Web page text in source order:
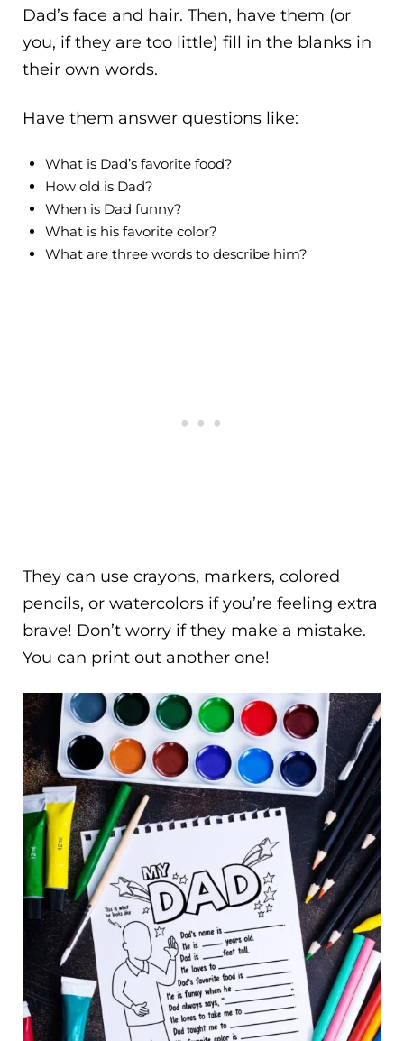
Dad’s face and hair. Then, have them (or
you, if they are too little) fill in the blanks in
their own words.
Have them answer questions like:
What is Dad’s favorite food?
How old is Dad?
When is Dad funny?
What is his favorite color?
What are three words to describe him?
They can use crayons, markers, colored
pencils, or watercolors if you’re feeling extra
brave! Don’t worry if they make a mistake.
You can print out another one!